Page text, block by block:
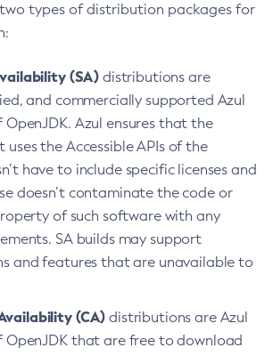
types of distribution packages for
(SA) distributions are
and commercially supported Azul
OpenJDK. Azul ensures that the
the Accessible APIs of the
have to include specific licenses and
doesn’t contaminate the code or
of such software with any
SA builds may support
and features that are unavailable to
(CA) distributions are Azul
OpenJDK that are free to download